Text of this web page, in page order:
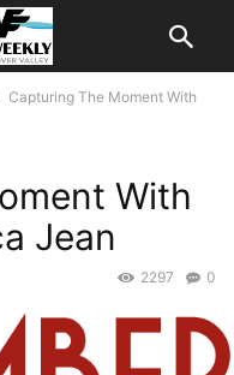
Capturing The Moment With
With
Jean
0
2297